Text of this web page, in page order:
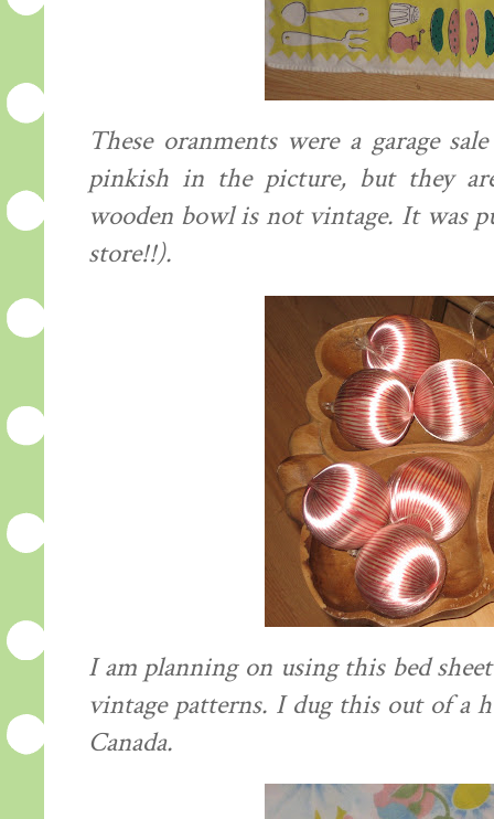
These oranments were a garage
pinkish in the picture, but they
wooden bowl is not vintage. It was
store!!).
I am planning on using this bed
vintage patterns. I dug this out of a
Canada.